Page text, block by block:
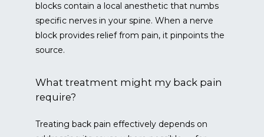
blocks contain a local anesthetic that numbs
specific nerves in your spine. When a nerve
block provides relief from pain, it pinpoints the
source.
What treatment might my back pain
require?
Treating back pain effectively depends on